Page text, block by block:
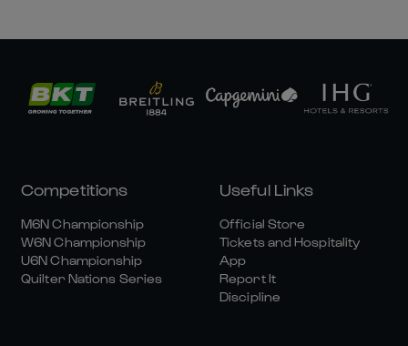
Competitions
M6N Championship
W6N Championship
U6N Championship
Quilter Nations Series
Useful Links
Official Store
Tickets and Hospitality
App
Report It
Discipline